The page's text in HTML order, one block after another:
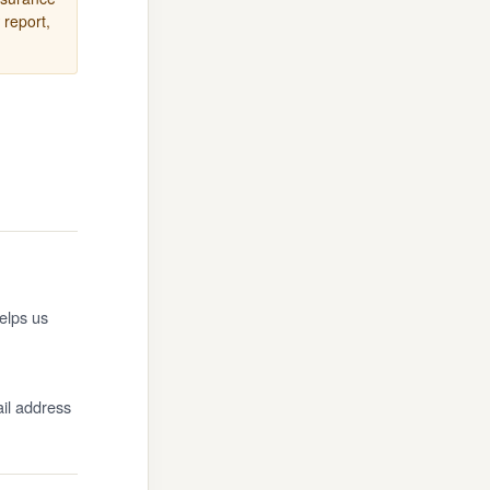
us
address